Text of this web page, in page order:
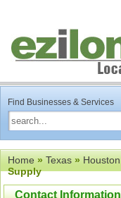
Find Businesses & Services
Home»Texas»Houston
Supply
Contact Information